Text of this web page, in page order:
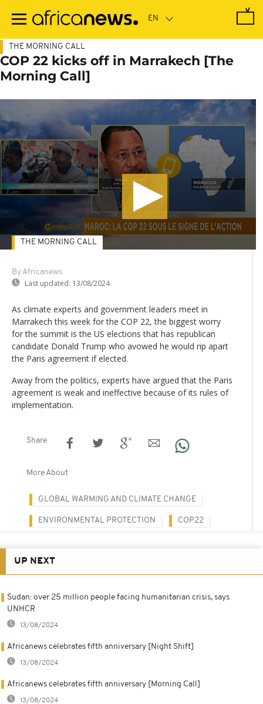
main
THE MORNING CALL
COP 22 kicks off in Marrakech [The
Morning Call]
By Africanews
Last updated: 13/08/2024
THE MORNING CALL
As climate experts and government leaders meet in
Marrakech this week for the COP 22, the biggest worry
for the summit is the US elections that has republican
candidate Donald Trump who avowed he would rip apart
the Paris agreement if elected.
Away from the politics, experts have argued that the Paris
agreement is weak and ineffective because of its rules of
implementation.
Share
More About
GLOBAL WARMING AND CLIMATE CHANGE
ENVIRONMENTAL PROTECTION COP22
UP NEXT
Sudan: over 25 million people facing humanitarian crisis, says
UNHCR
13/08/2024
Africanews celebrates fifth anniversary [Night Shift]
13/08/2024
Africanews celebrates fifth anniversary [Morning Call]
13/08/2024